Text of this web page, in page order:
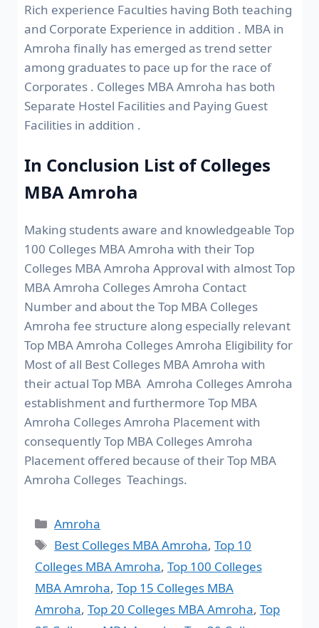
Rich experience Faculties having Both teaching
and Corporate Experience in addition . MBA in
Amroha finally has emerged as trend setter
among graduates to pace up for the race of
Corporates . Colleges MBA Amroha has both
Separate Hostel Facilities and Paying Guest
Facilities in addition .
In Conclusion List of Colleges
MBA Amroha
Making students aware and knowledgeable Top
100 Colleges MBA Amroha with their Top
Colleges MBA Amroha Approval with almost Top
MBA Amroha Colleges Amroha Contact
Number and about the Top MBA Colleges
Amroha fee structure along especially relevant
Top MBA Amroha Colleges Amroha Eligibility for
Most of all Best Colleges MBA Amroha with
their actual Top MBA Amroha Colleges Amroha
establishment and furthermore Top MBA
Amroha Colleges Amroha Placement with
consequently Top MBA Colleges Amroha
Placement offered because of their Top MBA
Amroha Colleges Teachings.
Amroha
Best Colleges MBA Amroha,Top 10
Colleges MBA Amroha, Top 100 Colleges
MBA Amroha, Top 15 Colleges MBA
Amroha, Top 20 Colleges MBA Amroha, Top